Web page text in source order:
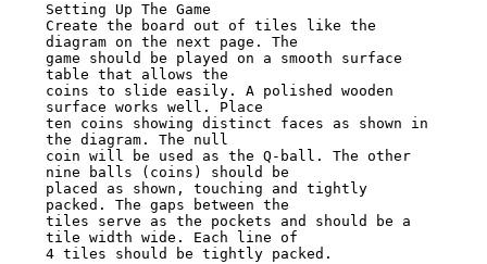
Setting Up The Game
Create the board out of tiles like the
diagram on the next page. The
game should be played on a smooth surface
table that allows the
coins to slide easily. A polished wooden
surface works well. Place
ten coins showing distinct faces as shown in
the diagram. The null
coin will be used as the Q-ball. The other
nine balls (coins) should be
placed as shown, touching and tightly
packed. The gaps between the
tiles serve as the pockets and should be a
tile width wide. Each line of
4 tiles should be tightly packed.